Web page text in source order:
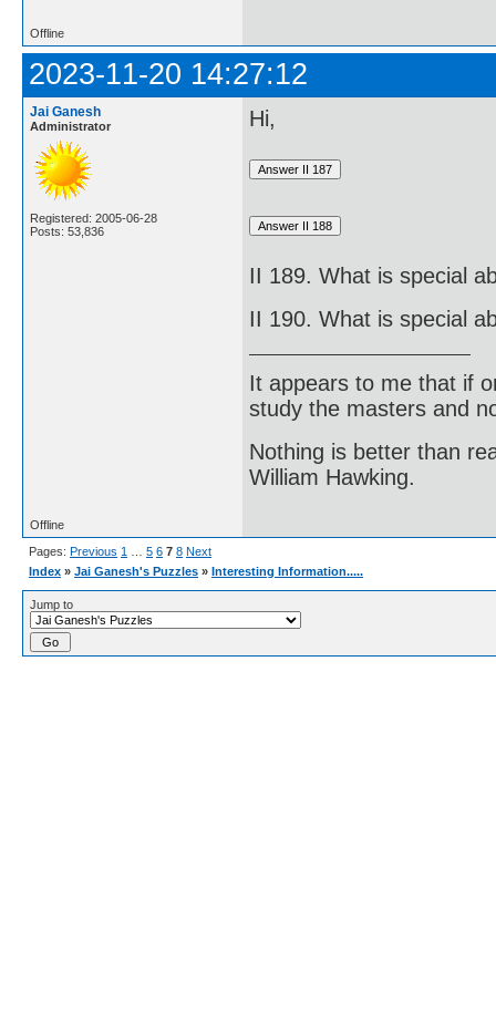
Offline
2023-11-20 14:27:12
Jai Ganesh
Administrator
Registered: 2005-06-28
Posts: 53,836
Hi,
II 189. What is special
II 190. What is special
It appears to me that if
study the masters and
Nothing is better than
William Hawking.
Offline
Pages: Previous 1 5 6 7 8 Next
Index » Jai Ganesh's Puzzles » Interesting Information.....
Jump to